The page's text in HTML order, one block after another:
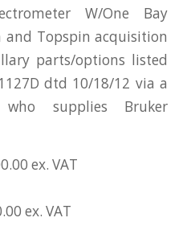
W/One Bay
and Topspin acquisition
parts/options listed
dtd 10/18/12 via a
who supplies Bruker
ex. VAT
ex. VAT